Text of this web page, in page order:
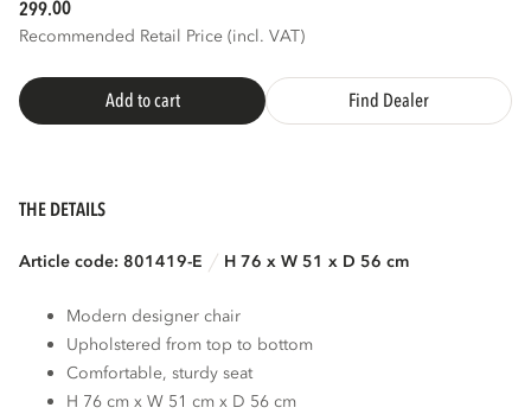
299.00
Recommended Retail Price (incl. VAT)
Add to cart Find Dealer
THE DETAILS
Article code: 801419-E H 76 x W 51 x D 56 cm
Modern designer chair
Upholstered from top to bottom
Comfortable, sturdy seat
H 76 cm x W 51 cm x D 56 cm